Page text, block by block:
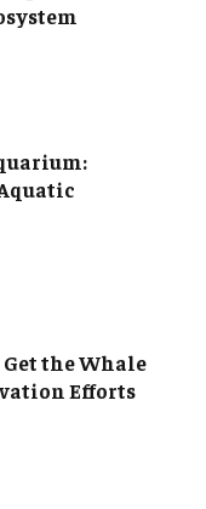
the Whale
Efforts